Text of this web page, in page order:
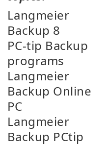
Langmeier
Backup 8
PC-tip Backup
programs
Langmeier
Backup Online
PC
Langmeier
Backup PCtip